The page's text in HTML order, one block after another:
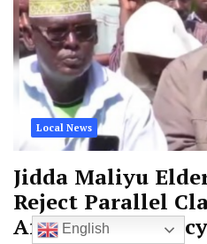
Local News
Jidda Maliyu
Reject Parallel
AffirmEnglish